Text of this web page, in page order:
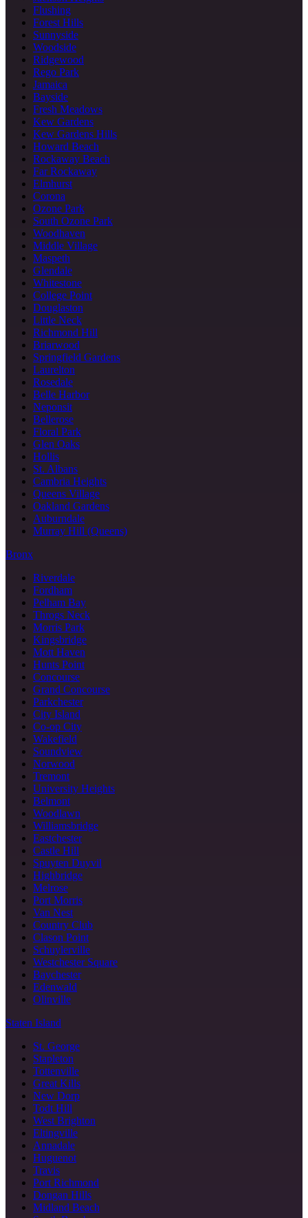
Flushing
Forest Hills
Sunnyside
Woodside
Ridgewood
Rego Park
Jamaica
Bayside
Fresh Meadows
Kew Gardens
Kew Gardens Hills
Howard Beach
Rockaway Beach
Far Rockaway
Elmhurst
Corona
Ozone Park
South Ozone Park
Woodhaven
Middle Village
Maspeth
Glendale
Whitestone
College Point
Douglaston
Little Neck
Richmond Hill
Briarwood
Springfield Gardens
Laurelton
Rosedale
Belle Harbor
Neponsit
Bellerose
Floral Park
Glen Oaks
Hollis
St. Albans
Cambria Heights
Queens Village
Oakland Gardens
Auburndale
Murray Hill (Queens)
Bronx
Riverdale
Fordham
Pelham Bay
Throgs Neck
Morris Park
Kingsbridge
Mott Haven
Hunts Point
Concourse
Grand Concourse
Parkchester
City Island
Co-op City
Wakefield
Soundview
Norwood
Tremont
University Heights
Belmont
Woodlawn
Williamsbridge
Eastchester
Castle Hill
Spuyten Duyvil
Highbridge
Melrose
Port Morris
Van Nest
Country Club
Clason Point
Schuylerville
Westchester Square
Baychester
Edenwald
Olinville
Staten Island
St. George
Stapleton
Tottenville
Great Kills
New Dorp
Todt Hill
West Brighton
Eltingville
Annadale
Huguenot
Travis
Port Richmond
Dongan Hills
Midland Beach